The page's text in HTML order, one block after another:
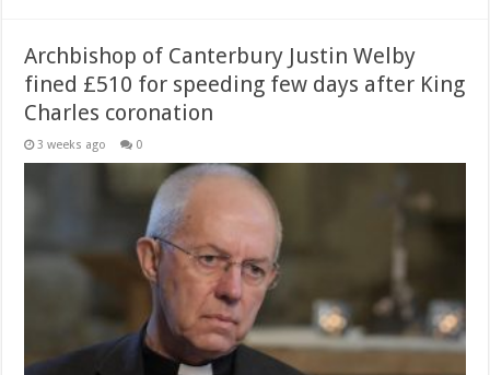
Archbishop of Canterbury Justin Welby
fined £510 for speeding few days after King
Charles coronation
3 weeks ago 0